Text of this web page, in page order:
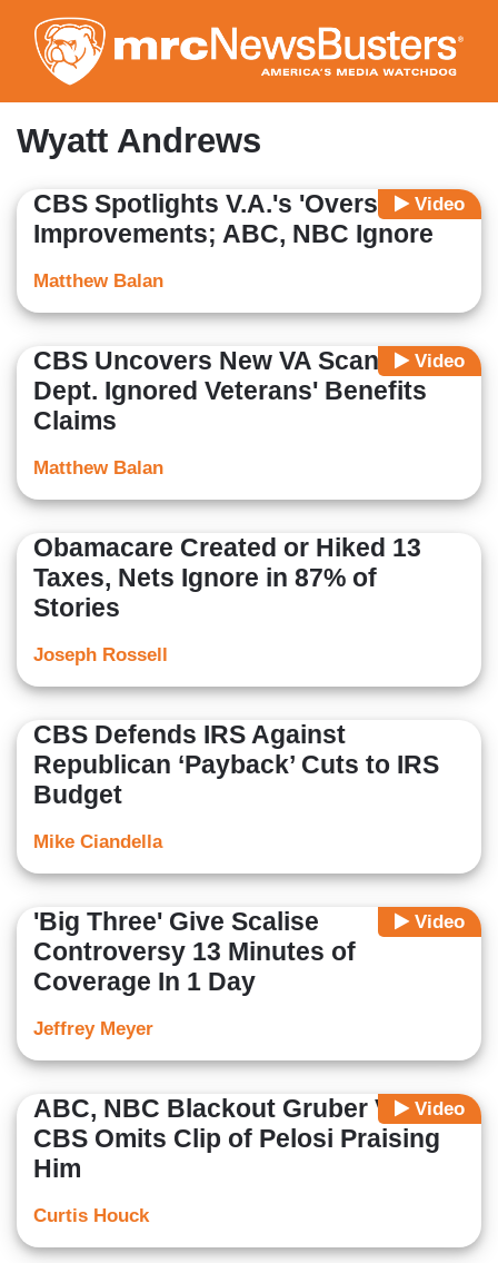
to
main
content
Wyatt Andrews
Video
CBS Spotlights V.A.'s 'Overstated'
Improvements; ABC, NBC Ignore
Matthew Balan
Video
CBS Uncovers New VA Scandal:
Dept. Ignored Veterans' Benefits
Claims
Matthew Balan
Obamacare Created or Hiked 13
Taxes, Nets Ignore in 87% of
Stories
Joseph Rossell
CBS Defends IRS Against
Republican ‘Payback’ Cuts to IRS
Budget
Mike Ciandella
Video
'Big Three' Give Scalise
Controversy 13 Minutes of
Coverage In 1 Day
Jeffrey Meyer
Video
ABC, NBC Blackout Gruber Video;
CBS Omits Clip of Pelosi Praising
Him
Curtis Houck